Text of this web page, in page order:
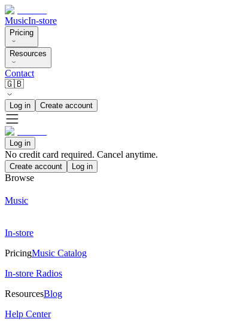
MusicIn-store
Pricing
Resources
Contact
🇬🇧
Log in Create account
Log in
No credit card required. Cancel anytime.
Create account Log in
Browse
Music
In-store
PricingMusic Catalog
In-store Radios
ResourcesBlog
Help Center